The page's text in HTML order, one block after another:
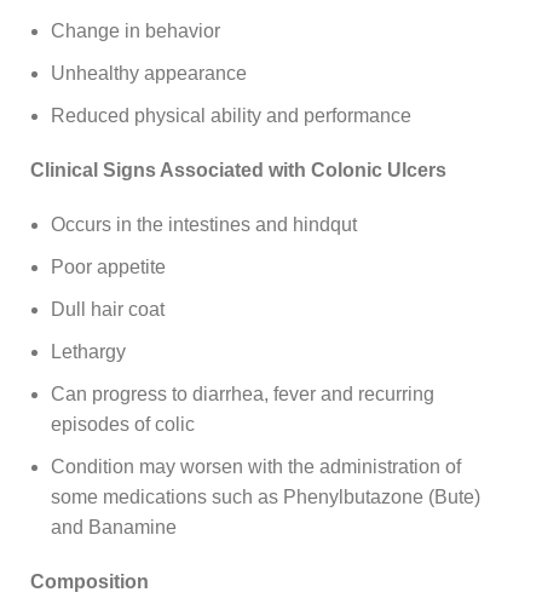
Change in behavior
Unhealthy appearance
Reduced physical ability and performance
Clinical Signs Associated with Colonic Ulcers
Occurs in the intestines and hindqut
Poor appetite
Dull hair coat
Lethargy
Can progress to diarrhea, fever and recurring
episodes of colic
Condition may worsen with the administration of
some medications such as Phenylbutazone (Bute)
and Banamine
Composition